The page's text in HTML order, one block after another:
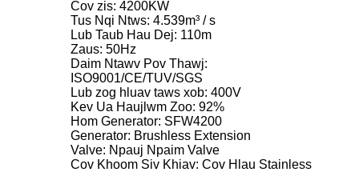
Cov zis: 4200KW
Tus Nqi Ntws: 4.539m³ / s
Lub Taub Hau Dej: 110m
Zaus: 50Hz
Daim Ntawv Pov Thawj:
ISO9001/CE/TUV/SGS
Lub zog hluav taws xob: 400V
Kev Ua Haujlwm Zoo: 92%
Hom Generator: SFW4200
Generator: Brushless Extension
Valve: Npauj Npaim Valve
Cov Khoom Siv Khiav: Cov Hlau Stainless